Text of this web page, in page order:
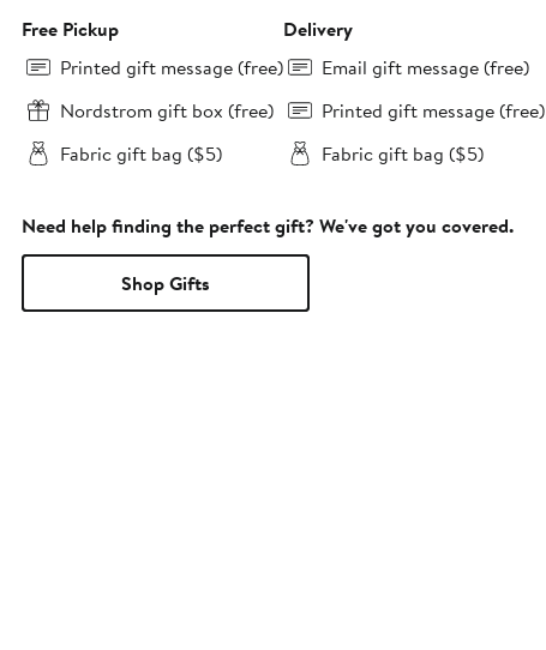
Free Pickup
Printed gift message (free)
Nordstrom gift box (free)
Fabric gift bag ($5)
Delivery
Email gift message (free)
Printed gift message (free)
Fabric gift bag ($5)
Need help finding the perfect gift? We've got you covered.
Shop Gifts